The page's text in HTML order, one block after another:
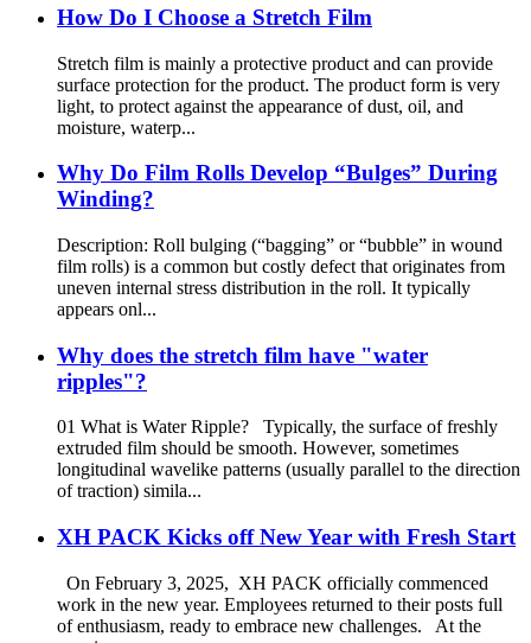
How Do I Choose a Stretch Film
Stretch film is mainly a protective product and can provide
surface protection for the product. The product form is very
light, to protect against the appearance of dust, oil, and
moisture, waterp...
Why Do Film Rolls Develop “Bulges” During
Winding?
Description: Roll bulging (“bagging” or “bubble” in wound
film rolls) is a common but costly defect that originates from
uneven internal stress distribution in the roll. It typically
appears onl...
Why does the stretch film have "water
ripples"?
01 What is Water Ripple? Typically, the surface of freshly
extruded film should be smooth. However, sometimes
longitudinal wavelike patterns (usually parallel to the direction
of traction) simila...
XH PACK Kicks off New Year with Fresh Start
On February 3, 2025, XH PACK officially commenced
work in the new year. Employees returned to their posts full
of enthusiasm, ready to embrace new challenges. At the